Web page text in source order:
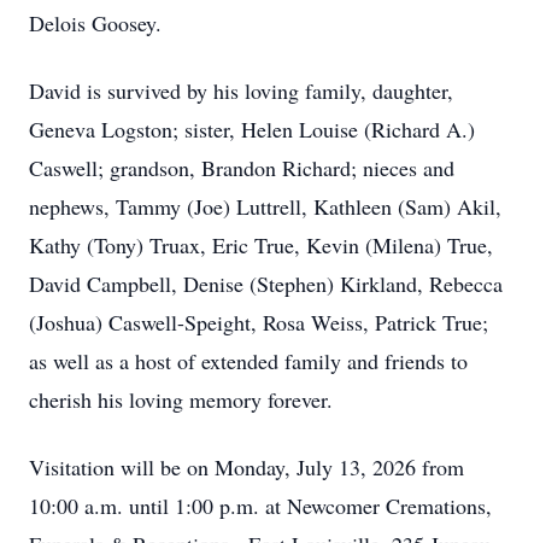
Delois Goosey.
David is survived by his loving family, daughter,
Geneva Logston; sister, Helen Louise (Richard A.)
Caswell; grandson, Brandon Richard; nieces and
nephews, Tammy (Joe) Luttrell, Kathleen (Sam) Akil,
Kathy (Tony) Truax, Eric True, Kevin (Milena) True,
David Campbell, Denise (Stephen) Kirkland, Rebecca
(Joshua) Caswell-Speight, Rosa Weiss, Patrick True;
as well as a host of extended family and friends to
cherish his loving memory forever.
Visitation will be on Monday, July 13, 2026 from
10:00 a.m. until 1:00 p.m. at Newcomer Cremations,